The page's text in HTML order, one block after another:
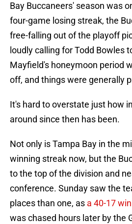
Bay Buccaneers' season was
four-game losing streak, the
free-falling out of the playoff
loudly calling for Todd Bowles
Mayfield's honeymoon period
off, and things were generally
It's hard to overstate just how
around since then has been.
Not only is Tampa Bay in the
winning streak now, but the
to the top of the division and
conference. Sunday saw the
places than one, as a 40-17
was chased hours later by the